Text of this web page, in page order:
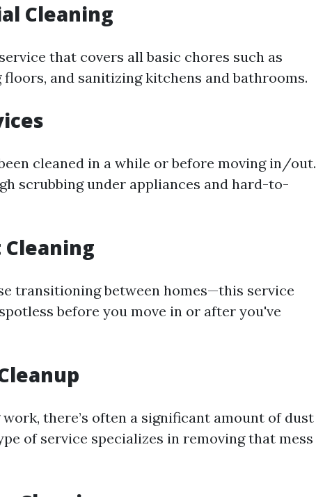
Cleaning
that covers all basic chores such as
and sanitizing kitchens and bathrooms.
cleaned in a while or before moving in/out.
scrubbing under appliances and hard-to-
transitioning between homes—this service
before you move in or after you've
there’s often a significant amount of dust
of service specializes in removing that mess